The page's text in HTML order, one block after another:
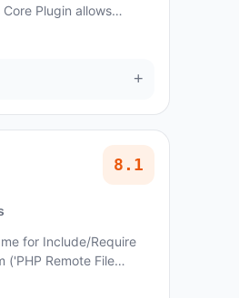
Plugin allows
+
8.1
for Include/Require
('PHP Remote File